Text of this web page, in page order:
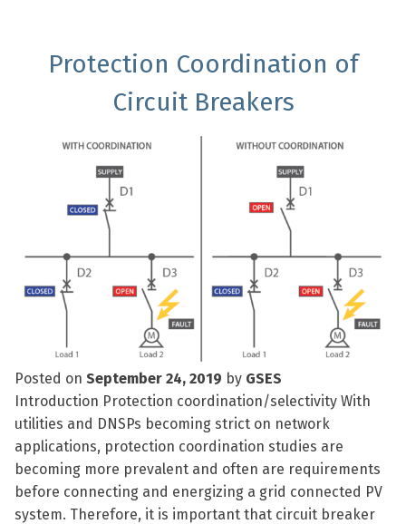
Protection Coordination of
Circuit Breakers
Posted on September 24, 2019 by GSES
Introduction Protection coordination/selectivity With
utilities and DNSPs becoming strict on network
applications, protection coordination studies are
becoming more prevalent and often are requirements
before connecting and energizing a grid connected PV
system. Therefore, it is important that circuit breaker